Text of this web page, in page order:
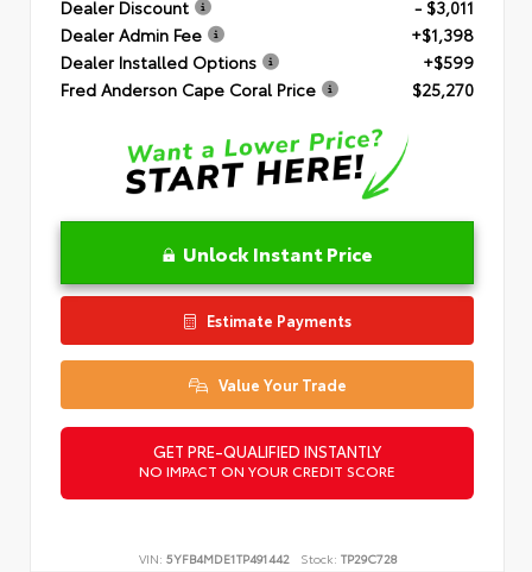
Dealer Discount
- $3,011
Dealer Admin Fee
+$1,398
Dealer Installed Options
+$599
Fred Anderson Cape Coral Price
$25,270
Unlock Instant Price
Estimate Payments
Value Your Trade
GET PRE-QUALIFIED INSTANTLY
NO IMPACT ON YOUR CREDIT SCORE
VIN: 5YFB4MDE1TP491442 Stock: TP29C728